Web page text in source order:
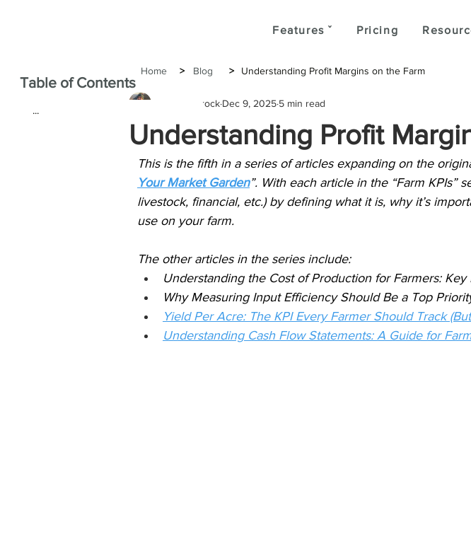
Features ˇ Pricing
Table of Contents
...
Home > Blog > Understanding Profit Margins on the Farm
Understanding Profit
Joshua Brock Dec 9, 2025 5 min read
This is the fifth in a series of articles expanding on the
Your Market Garden”. With each article in the “Farm KPIs”
livestock, financial, etc.) by defining what it is, why it’s
use on your farm.
The other articles in the series include:
Understanding the Cost of Production for Farmers:
Why Measuring Input Efficiency Should Be a Top
Yield Per Acre: The KPI Every Farmer Should Track
Understanding Cash Flow Statements: A Guide for